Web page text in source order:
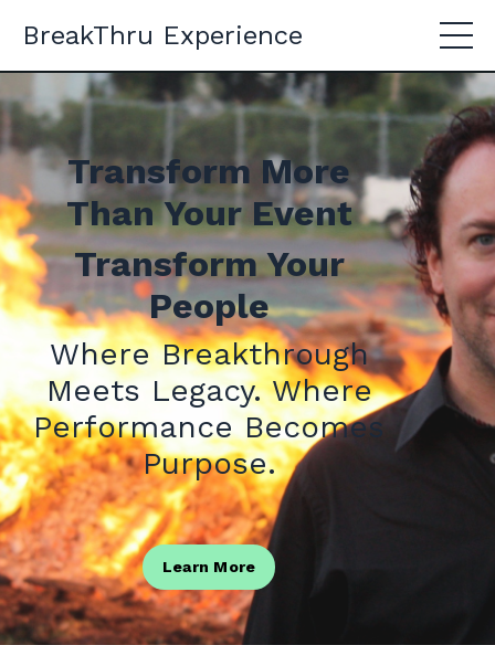
BreakThru Experience
Transform More
Than Your Event
Transform Your
People
Where Breakthrough
Meets Legacy. Where
Performance Becomes
Purpose.
Learn More